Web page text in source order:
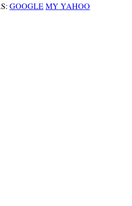
GOOGLEMY YAHOO